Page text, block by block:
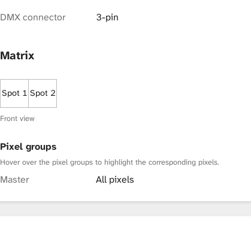
L
DMX connector
3-pin
Matrix
Spot 1 Spot 2
Front view
Pixel groups
Hover over the pixel groups to highlight the corresponding pixels.
Master All pixels